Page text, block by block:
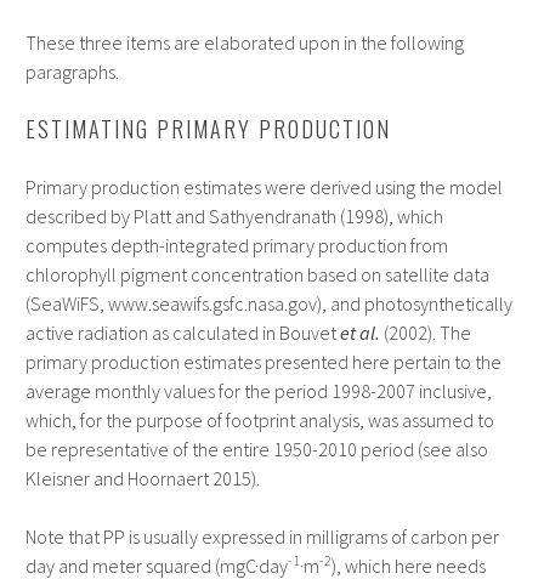
These three items are elaborated upon in the following
paragraphs.
ESTIMATING PRIMARY PRODUCTION
Primary production estimates were derived using the model
described by Platt and Sathyendranath (1998), which
computes depth-integrated primary production from
chlorophyll pigment concentration based on satellite data
(SeaWiFS, www.seawifs.gsfc.nasa.gov), and photosynthetically
active radiation as calculated in Bouvetet al. (2002). The
primary production estimates presented here pertain to the
average monthly values for the period 1998-2007 inclusive,
which, for the purpose of footprint analysis, was assumed to
be representative of the entire 1950-2010 period (see also
Kleisner and Hoornaert 2015).
Note that PP is usually expressed in milligrams of carbon per
day and meter squared (mgC·day-1·m-2), which here needs